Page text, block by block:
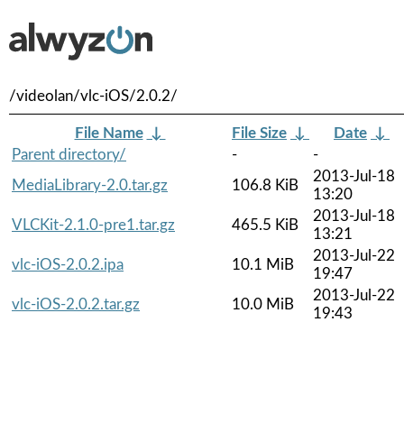
/videolan/vlc-iOS/2.0.2/
File Name ↓ File Size ↓ Date ↓
Parent directory/
-
-
MediaLibrary-2.0.tar.gz
106.8 KiB
2013-Jul-18
13:20
VLCKit-2.1.0-pre1.tar.gz
465.5 KiB
2013-Jul-18
13:21
vlc-iOS-2.0.2.ipa
10.1 MiB
2013-Jul-22
19:47
vlc-iOS-2.0.2.tar.gz
10.0 MiB
2013-Jul-22
19:43